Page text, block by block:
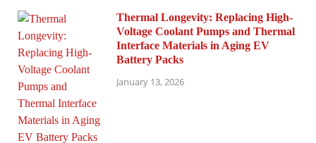
Thermal Longevity: Replacing High-
Voltage Coolant Pumps and Thermal
Interface Materials in Aging EV
Battery Packs
January 13, 2026